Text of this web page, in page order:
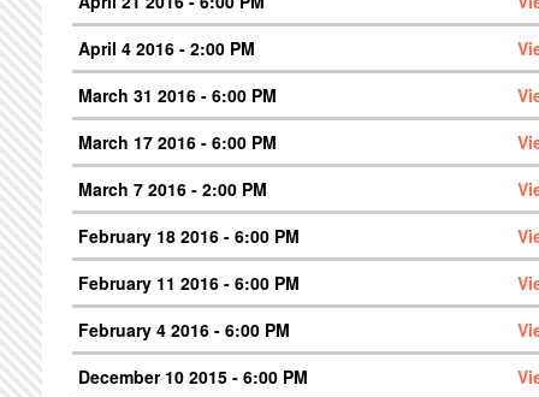
April 4 2016 - 2:00 PM
March 31 2016 - 6:00 PM
March 17 2016 - 6:00 PM
March 7 2016 - 2:00 PM
February 18 2016 - 6:00 PM
February 11 2016 - 6:00 PM
February 4 2016 - 6:00 PM
December 10 2015 - 6:00 PM